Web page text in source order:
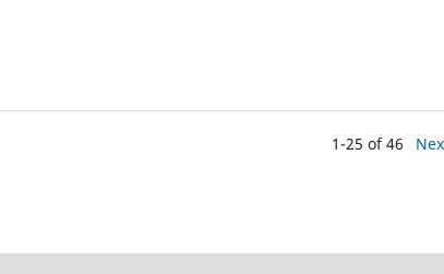
1-25 of 46